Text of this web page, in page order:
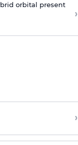
orbital present
›
›